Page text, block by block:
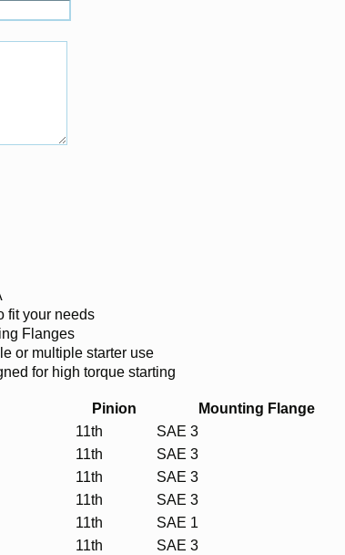
fit your needs
Flanges
or multiple starter use
for high torque starting
Pinion Mounting Flange
11th SAE 3
11th SAE 3
11th SAE 3
11th SAE 3
11th SAE 1
11th SAE 3